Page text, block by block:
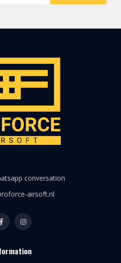
conversation
airsoft.nl